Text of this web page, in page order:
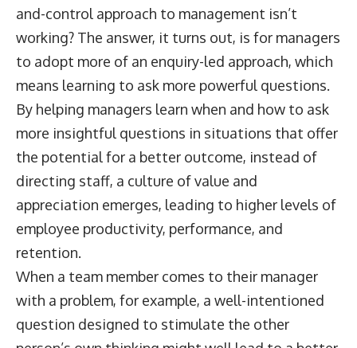
and-control approach to management isn’t
working? The answer, it turns out, is for managers
to adopt more of an enquiry-led approach, which
means learning to ask more powerful questions.
By helping managers learn when and how to ask
more insightful questions in situations that offer
the potential for a better outcome, instead of
directing staff, a culture of value and
appreciation emerges, leading to higher levels of
employee productivity, performance, and
retention.
When a team member comes to their manager
with a problem, for example, a well-intentioned
question designed to stimulate the other